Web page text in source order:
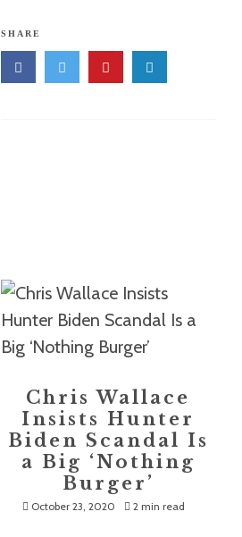
SHARE
Chris Wallace
Insists Hunter
Biden Scandal Is
a Big ‘Nothing
Burger’
October 23, 2020 2 min read